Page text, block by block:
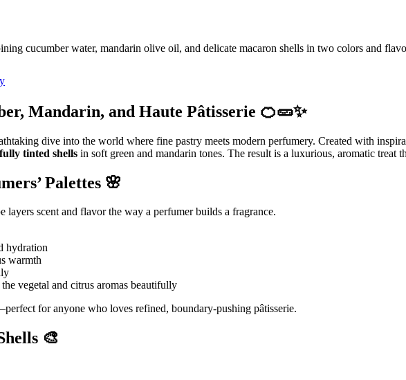
cucumber water, mandarin olive oil, and delicate macaron shells in two colors and
Mandarin, and Haute Pâtisserie 🍊🥒✨
dive into the world where fine pastry meets modern perfumery. Created with
tinted shells in soft green and mandarin tones. The result is a luxurious, aromatic treat
Palettes 🌸
scent and flavor the way a perfumer builds a fragrance.
hydration
warmth
the vegetal and citrus aromas beautifully
for anyone who loves refined, boundary-pushing pâtisserie.
🎨